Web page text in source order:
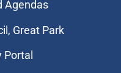
Agendas
Great Park